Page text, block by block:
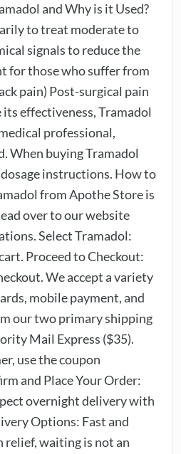
and Why is it Used?
to treat moderate to
signals to reduce the
for those who suffer from
pain) Post-surgical pain
effectiveness, Tramadol
professional,
When buying Tramadol
instructions. How to
from Apothe Store is
over to our website
Select Tramadol:
Proceed to Checkout:
We accept a variety
mobile payment, and
our two primary shipping
Mail Express ($35).
use the coupon
and Place Your Order:
overnight delivery with
Options: Fast and
relief, waiting is not an